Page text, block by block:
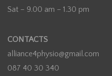
Sat – 9.00 am – 1.30 pm
CONTACTS
alliance4physio@gmail.com
087 40 30 340